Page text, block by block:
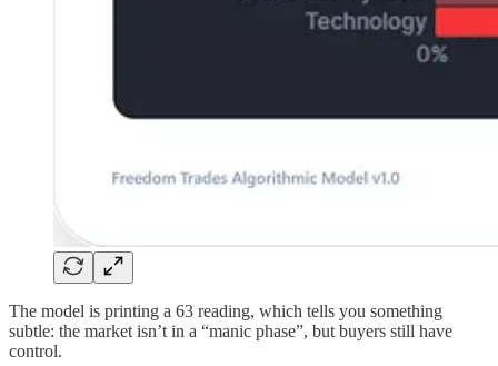
The model is printing a 63 reading, which tells you something
subtle: the market isn’t in a “manic phase”, but buyers still have
control.